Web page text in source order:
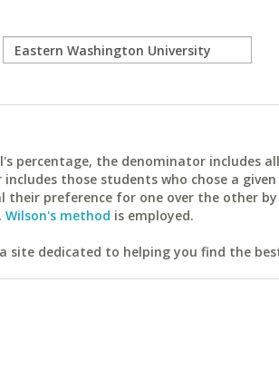
percentage, the denominator includes
those students who chose a
their preference for one over the other
Wilson's method is employed.
site dedicated to helping you find the